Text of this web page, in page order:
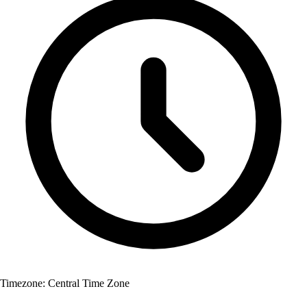
Timezone: Central Time Zone